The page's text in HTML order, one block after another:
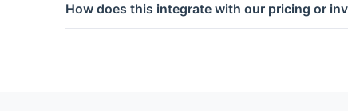
How does this integrate with our pricing or